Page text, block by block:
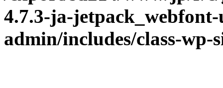
4.7.3-ja-
admin/includes/class-wp-